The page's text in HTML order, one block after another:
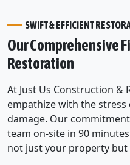
SWIFT & EFFICIENT
Our Comprehensive
Restoration
At Just Us Construction &
empathize with the
damage. Our
team on-site in 90
not just your property